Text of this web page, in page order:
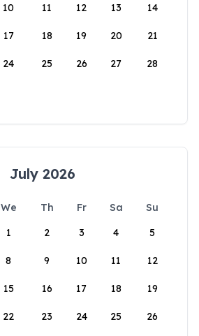
10 11 12 13 14
17 18 19 20 21
24 25 26 27 28
July 2026
We Th Fr Sa
Su
1
2 3 4 5
8 9 10 11 12
15 16 17 18 19
22 23 24 25 26